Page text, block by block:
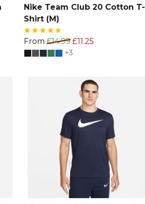
Nike Team Club 20 Cotton T-
Shirt (M)
From £14.99 £11.25
+3